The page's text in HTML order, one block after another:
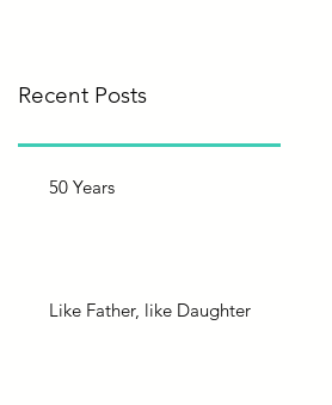
Recent Posts
50 Years
Like Father, like Daughter